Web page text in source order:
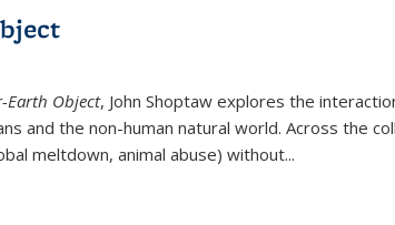
Earth Object, John Shoptaw explores the
and the non-human natural world. Across the
meltdown, animal abuse) without...